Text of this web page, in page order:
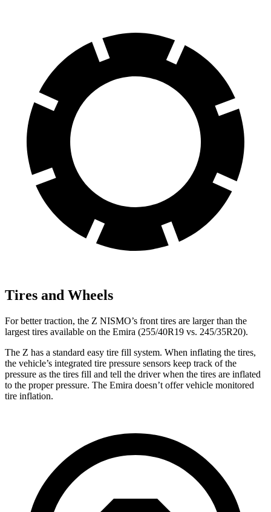
Tires and Wheels
For better traction, the Z NISMO’s front tires are larger than the
largest tires available on the Emira (255/40R19 vs. 245/35R20).
The Z has a standard easy tire fill system. When inflating the tires,
the vehicle’s integrated tire pressure sensors keep track of the
pressure as the tires fill and tell the driver when the tires are inflated
to the proper pressure. The Emira doesn’t offer vehicle monitored
tire inflation.